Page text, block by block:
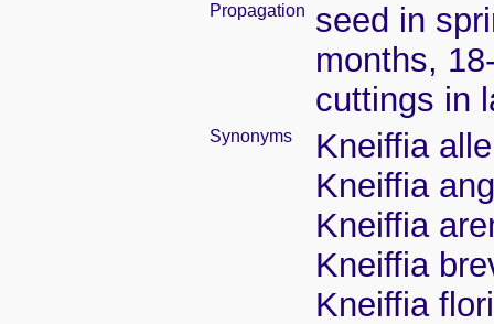
Propagation
seed in
months,
cuttings in
Synonyms
Kneiffia
Kneiffia
Kneiffia
Kneiffia
Kneiffia